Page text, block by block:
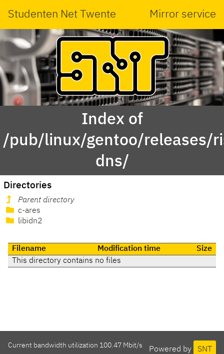
Studenten Net Twente Mirror service
Index of
/pub/linux/gentoo/releases/
dns/
Directories
Parent directory
c-ares
libidn2
Filename Modification time
Size
This directory contains no files
Powered by SNT
Current bandwidth utilization 100.47 Mbit/s